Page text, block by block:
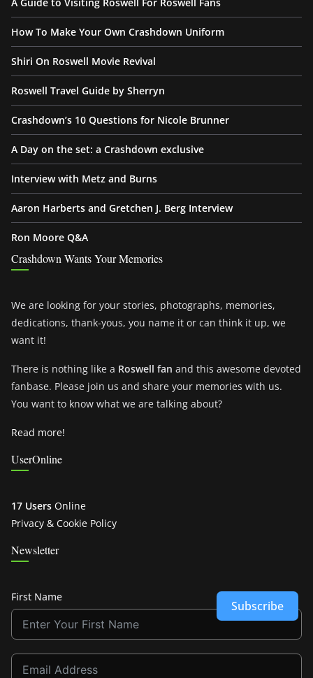
A Guide to Visiting Roswell For Roswell Fans
How To Make Your Own Crashdown Uniform
Shiri On Roswell Movie Revival
Roswell Travel Guide by Sherryn
Crashdown’s 10 Questions for Nicole Brunner
A Day on the set: a Crashdown exclusive
Interview with Metz and Burns
Aaron Harberts and Gretchen J. Berg Interview
Ron Moore Q&A
Crashdown Wants Your Memories
We are looking for your stories, photographs, memories,
dedications, thank-yous, you name it or can think it up, we
want it!
There is nothing like a Roswell fan and this awesome devoted
fanbase. Please join us and share your memories with us.
You want to know what we are talking about?
Read more!
UserOnline
17 Users Online
Privacy & Cookie Policy
Newsletter
First Name
Subscribe